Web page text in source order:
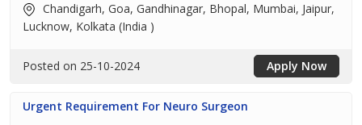
Chandigarh, Goa, Gandhinagar, Bhopal, Mumbai, Jaipur,
Lucknow, Kolkata (India )
Posted on 25-10-2024 Apply Now
Urgent Requirement For Neuro Surgeon